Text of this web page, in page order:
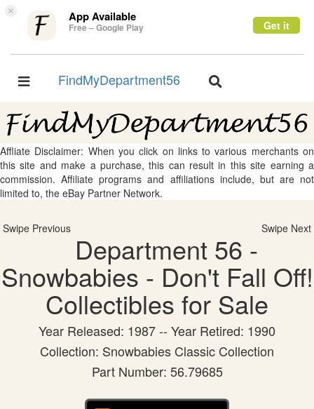
× App Available
Free – Google Play Get it
Toggle
FindMyDepartment56
Toggle
Affliate Disclaimer: When you click on links to various merchants on
this site and make a purchase, this can result in this site earning a
commission. Affiliate programs and affiliations include, but are not
limited to, the eBay Partner Network.
Swipe Previous Swipe Next
Department 56 -
Snowbabies - Don't Fall Off!
Collectibles for Sale
Year Released: 1987 -- Year Retired: 1990
Collection: Snowbabies Classic Collection
Part Number: 56.79685